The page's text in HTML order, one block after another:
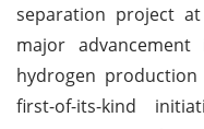
separation project
major
hydrogen
first-of-its-kind